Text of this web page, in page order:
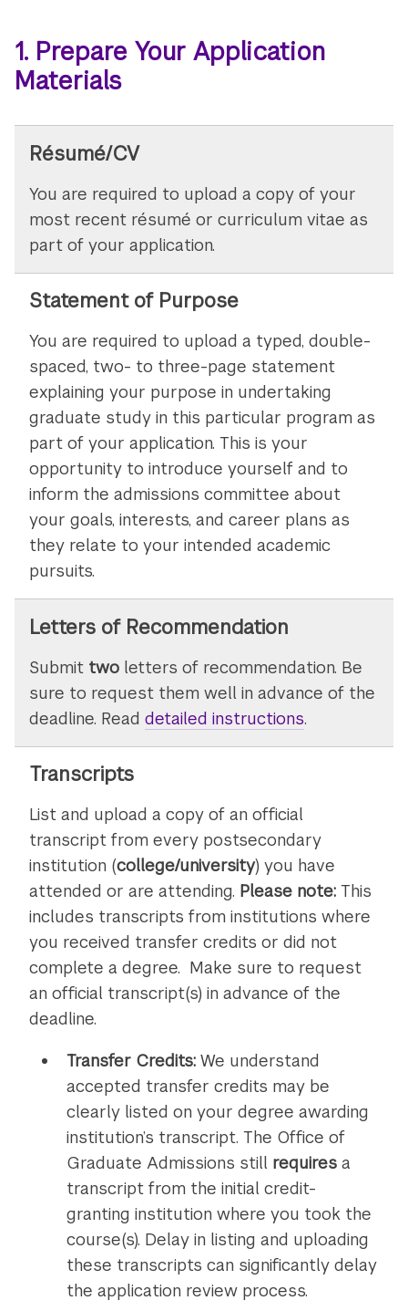
1. Prepare Your Application
Materials
Résumé/CV
You are required to upload a copy of your
most recent résumé or curriculum vitae as
part of your application.
Statement of Purpose
You are required to upload a typed, double-
spaced, two- to three-page statement
explaining your purpose in undertaking
graduate study in this particular program as
part of your application. This is your
opportunity to introduce yourself and to
inform the admissions committee about
your goals, interests, and career plans as
they relate to your intended academic
pursuits.
Letters of Recommendation
Submit two letters of recommendation. Be
sure to request them well in advance of the
deadline. Readdetailed instructionson
submitting
.
Transcripts
List and upload a copy of an official
transcript from every postsecondary
institution (college/university) you have
attended or are attending. Please note:This
includes transcripts from institutions where
you received transfer credits or did not
complete a degree. Make sure to request
an official transcript(s) in advance of the
deadline.
Transfer Credits: We understand
accepted transfer credits may be
clearly listed on your degree awarding
institution’s transcript. The Office of
Graduate Admissions still requires a
transcript from the initial credit-
granting institution where you took the
course(s). Delay in listing and uploading
these transcripts can significantly delay
the application review process.